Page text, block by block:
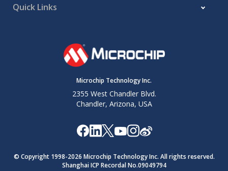
Quick Links
Microchip Technology Inc.
2355 West Chandler Blvd.
Chandler, Arizona, USA
© Copyright 1998-2026 Microchip Technology Inc. All rights reserved.
Shanghai ICP Recordal No.09049794